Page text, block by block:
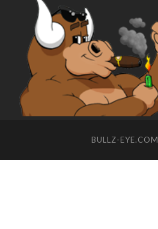
BULLZ-EYE.COM